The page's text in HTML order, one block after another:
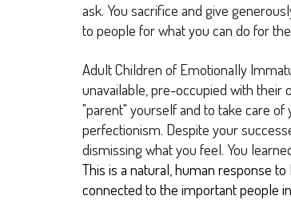
ask. You sacrifice and give
to people for what you can do for
Adult Children of Emotionally
unavailable, pre-occupied with their
"parent" yourself and to take care
perfectionism. Despite your
dismissing what you feel. You
This is a natural, human response
connected to the important people